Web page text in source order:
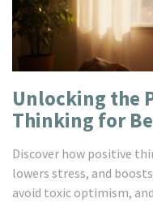
Unlocking the
Thinking for
Discover how positive
lowers stress, and
avoid toxic optimism,